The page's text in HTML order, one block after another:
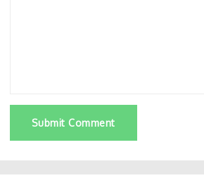
Submit Comment